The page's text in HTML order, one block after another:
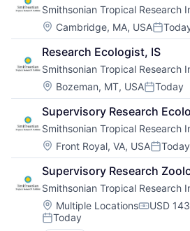
Smithsonian Tropical Research
Location:
Cambridge, MA, USAPosted:
Research Ecologist, IS
Smithsonian Tropical Research
Location:
Bozeman, MT, USAPosted:
Today
Supervisory Research
Smithsonian Tropical Research
Location:
Front Royal, VA, USAPosted:
Today
Supervisory Research
Smithsonian Tropical Research
Location:
Multiple Locations USD
Posted:
Today